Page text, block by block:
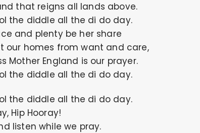
that reigns all lands above.
the diddle all the di do day.
and plenty be her share
our homes from want and care,
Mother England is our prayer.
the diddle all the di do day.
fol the diddle all the di do day.
Hip Hooray!
listen while we pray.